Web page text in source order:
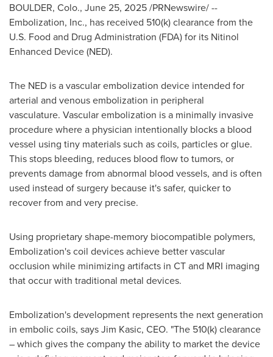
BOULDER, Colo., June 25, 2025/PRNewswire/ --
Embolization, Inc., has received 510(k) clearance from the
U.S. Food and Drug Administration (FDA) for its Nitinol
Enhanced Device (NED).
The NED is a vascular embolization device intended for
arterial and venous embolization in peripheral
vasculature. Vascular embolization is a minimally invasive
procedure where a physician intentionally blocks a blood
vessel using tiny materials such as coils, particles or glue.
This stops bleeding, reduces blood flow to tumors, or
prevents damage from abnormal blood vessels, and is often
used instead of surgery because it's safer, quicker to
recover from and very precise.
Using proprietary shape-memory biocompatible polymers,
Embolization's coil devices achieve better vascular
occlusion while minimizing artifacts in CT and MRI imaging
that occur with traditional metal devices.
Embolization's development represents the next generation
in embolic coils, saysJim Kasic, CEO. "The 510(k) clearance
– which gives the company the ability to market the device